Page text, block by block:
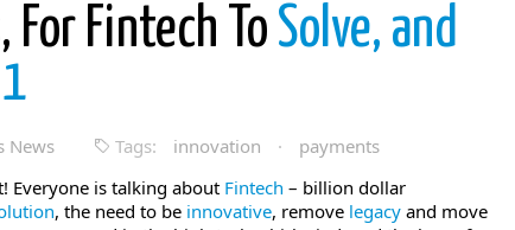
For Fintech To Solve, and
News Tags: innovation ·
payments
Everyone is talking about Fintech – billion dollar
, the need to be innovative, remove legacy and move